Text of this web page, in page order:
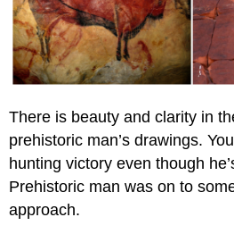
There is beauty and clarity in
prehistoric man’s drawings.
hunting victory even though
Prehistoric man was on to
approach.